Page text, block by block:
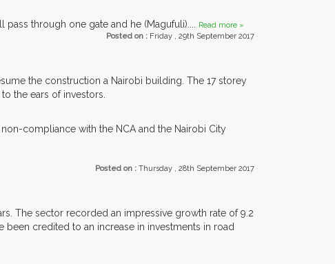
through one gate and he (Magufuli)....
Read more »
Posted on : Friday , 29th September 2017
the construction a Nairobi building. The 17 storey
the ears of investors.
compliance with the NCA and the Nairobi City
Posted on : Thursday , 28th September 2017
The sector recorded an impressive growth rate of 9.2
been credited to an increase in investments in road